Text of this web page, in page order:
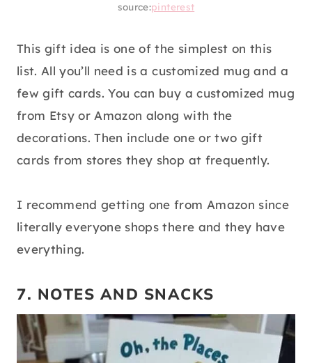
source:pinterest
This gift idea is one of the simplest on this
list. All you’ll need is a customized mug and a
few gift cards. You can buy a customized mug
from Etsy or Amazon along with the
decorations. Then include one or two gift
cards from stores they shop at frequently.
I recommend getting one from Amazon since
literally everyone shops there and they have
everything.
7. NOTES AND SNACKS